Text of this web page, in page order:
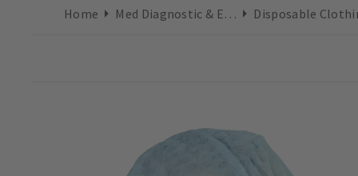
Home Med Diagnostic & Emergency Disposable